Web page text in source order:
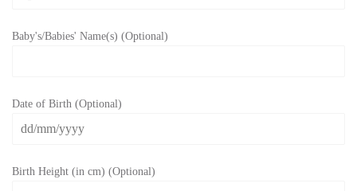
Baby's/Babies' Name(s) (Optional)
Date of Birth (Optional)
Birth Height (in cm) (Optional)